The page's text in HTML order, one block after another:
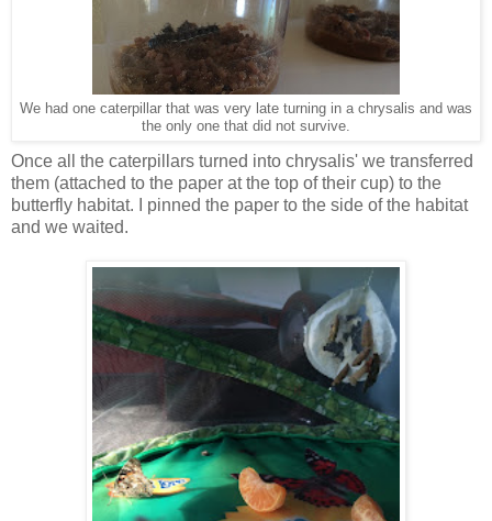
We had one caterpillar that was very late turning in a chrysalis and was
the only one that did not survive.
Once all the caterpillars turned into chrysalis' we transferred
them (attached to the paper at the top of their cup) to the
butterfly habitat. I pinned the paper to the side of the habitat
and we waited.